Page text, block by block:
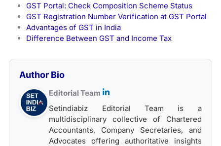
GST Portal: Check Composition Scheme Status
GST Registration Number Verification at GST Portal
Advantages of GST in India
Difference Between GST and Income Tax
Author Bio
Editorial Team
Setindiabiz Editorial Team is a
multidisciplinary collective of Chartered
Accountants, Company Secretaries, and
Advocates offering authoritative insights